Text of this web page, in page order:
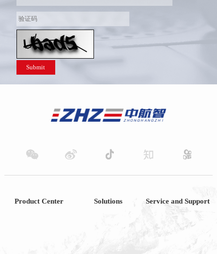
Submit
Product Center Solutions Service and Support